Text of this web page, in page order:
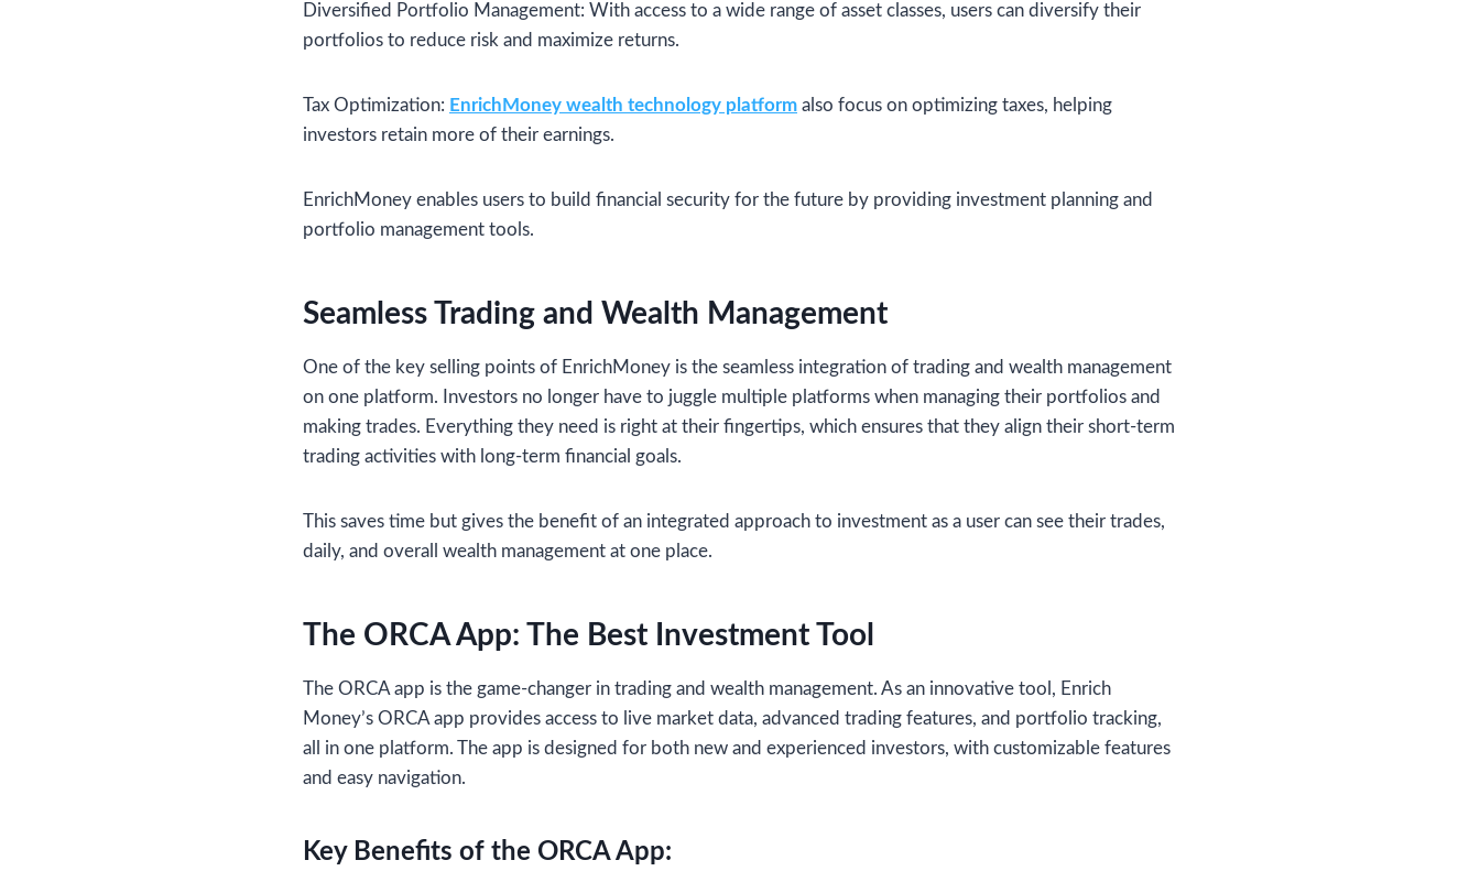
Diversified Portfolio Management: With access to a wide range of asset classes, users can diversify their
portfolios to reduce risk and maximize returns.
Tax Optimization: EnrichMoney wealth technology platform also focus on optimizing taxes, helping
investors retain more of their earnings.
EnrichMoney enables users to build financial security for the future by providing investment planning and
portfolio management tools.
Seamless Trading and Wealth Management
One of the key selling points of EnrichMoney is the seamless integration of trading and wealth management
on one platform. Investors no longer have to juggle multiple platforms when managing their portfolios and
making trades. Everything they need is right at their fingertips, which ensures that they align their short-term
trading activities with long-term financial goals.
This saves time but gives the benefit of an integrated approach to investment as a user can see their trades,
daily, and overall wealth management at one place.
The ORCA App: The Best Investment Tool
The ORCA app is the game-changer in trading and wealth management. As an innovative tool, Enrich
Money’s ORCA app provides access to live market data, advanced trading features, and portfolio tracking,
all in one platform. The app is designed for both new and experienced investors, with customizable features
and easy navigation.
Key Benefits of the ORCA App: